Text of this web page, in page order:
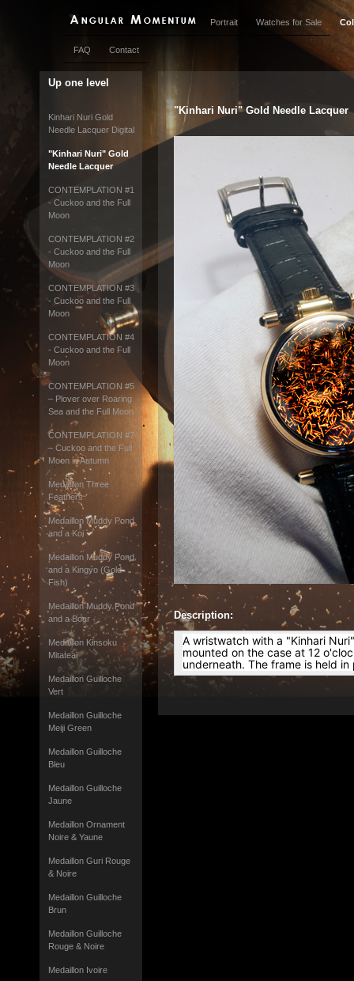
Portrait Watches for Sale
FAQ Contact
Up one level
Kinhari Nuri Gold
Needle Lacquer Digital
"Kinhari Nuri" Gold
Needle Lacquer
CONTEMPLATION #1
- Cuckoo and the Full
Moon
CONTEMPLATION #2
- Cuckoo and the Full
Moon
CONTEMPLATION #3
- Cuckoo and the Full
Moon
CONTEMPLATION #4
- Cuckoo and the Full
Moon
CONTEMPLATION #5
– Plover over Roaring
Sea and the Full Moon
CONTEMPLATION #7
– Cuckoo and the Full
Moon in Autumn
Medaillon Three
Feathers
Medaillon Muddy Pond
and a Koi
Medaillon Muddy Pond
and a Kingyo (Gold
Fish)
Medaillon Muddy Pond
and a Boar
Medaillon Kinsoku
Mitateai
Medaillon Guilloche
Vert
Medaillon Guilloche
Meiji Green
Medaillon Guilloche
Bleu
Medaillon Guilloche
Jaune
Medaillon Ornament
Noire & Yaune
Medaillon Guri Rouge
& Noire
Medaillon Guilloche
Brun
Medaillon Guilloche
Rouge & Noire
Medaillon Ivoire
"Kinhari Nuri" Gold Needle Lacquer
Description:
A wristwatch with a "Kinhari
mounted on the case at 12
underneath. The frame is held